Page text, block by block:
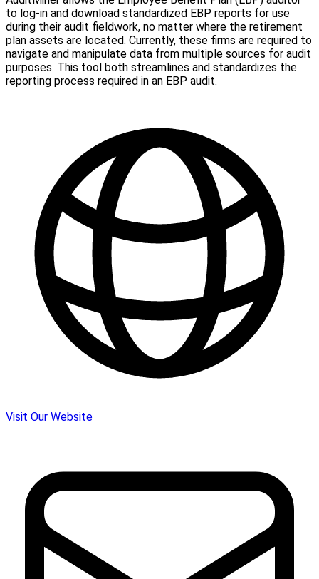
to log-in and download standardized EBP reports for use
during their audit fieldwork, no matter where the retirement
plan assets are located. Currently, these firms are required to
navigate and manipulate data from multiple sources for audit
purposes. This tool both streamlines and standardizes the
reporting process required in an EBP audit.
Visit Our Website